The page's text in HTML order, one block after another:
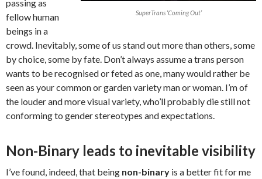
SuperTrans ‘Coming Out’
passing as
fellow human
beings in a
crowd. Inevitably, some of us stand out more than others, some
by choice, some by fate. Don’t always assume a trans person
wants to be recognised or feted as one, many would rather be
seen as your common or garden variety man or woman. I’m of
the louder and more visual variety, who’ll probably die still not
conforming to gender stereotypes and expectations.
Non-Binary leads to inevitable visibility
I’ve found, indeed, that being non-binary is a better fit for me